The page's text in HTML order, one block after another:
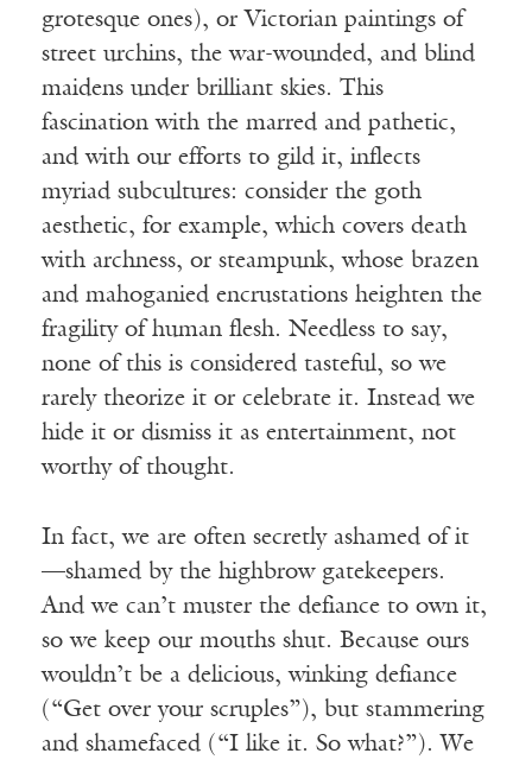
grotesque ones), or Victorian paintings of
street urchins, the war-wounded, and blind
maidens under brilliant skies. This
fascination with the marred and pathetic,
and with our efforts to gild it, inflects
myriad subcultures: consider the goth
aesthetic, for example, which covers death
with archness, or steampunk, whose brazen
and mahoganied encrustations heighten the
fragility of human flesh. Needless to say,
none of this is considered tasteful, so we
rarely theorize it or celebrate it. Instead we
hide it or dismiss it as entertainment, not
worthy of thought.
In fact, we are often secretly ashamed of it
—shamed by the highbrow gatekeepers.
And we can’t muster the defiance to own it,
so we keep our mouths shut. Because ours
wouldn’t be a delicious, winking defiance
(“Get over your scruples”), but stammering
and shamefaced (“I like it. So what?”). We